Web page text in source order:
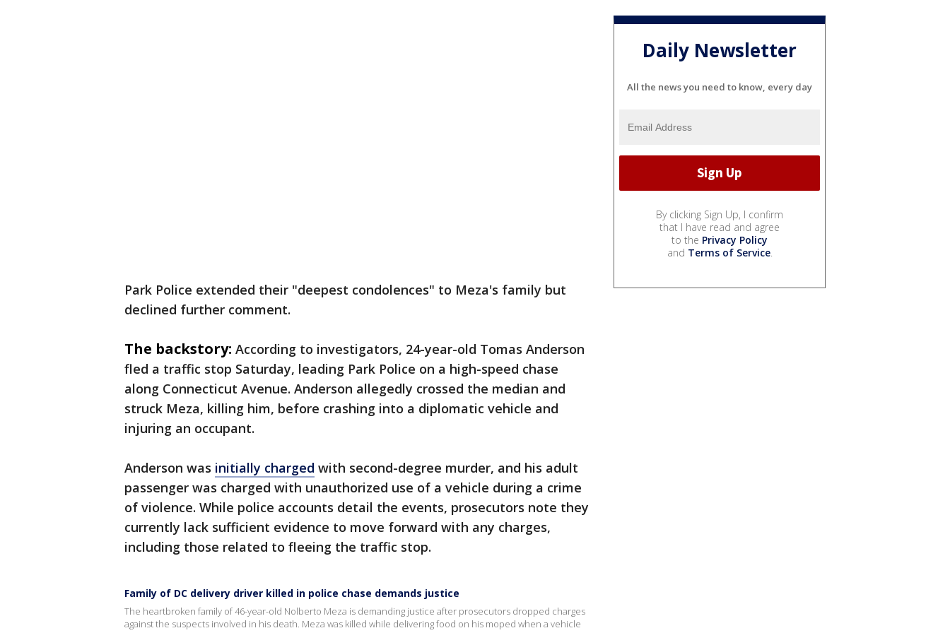
Park Police extended their "deepest condolences" to Meza's family but
declined further comment.
The backstory: According to investigators, 24-year-old Tomas Anderson
fled a traffic stop Saturday, leading Park Police on a high-speed chase
along Connecticut Avenue. Anderson allegedly crossed the median and
struck Meza, killing him, before crashing into a diplomatic vehicle and
injuring an occupant.
Anderson was initially charged with second-degree murder, and his adult
passenger was charged with unauthorized use of a vehicle during a crime
of violence. While police accounts detail the events, prosecutors note they
currently lack sufficient evidence to move forward with any charges,
including those related to fleeing the traffic stop.
Family of DC delivery driver killed in police chase demands justice
The heartbroken family of 46-year-old Nolberto Meza is demanding justice after prosecutors dropped charges
against the suspects involved in his death. Meza was killed while delivering food on his moped when a vehicle
Daily Newsletter
All the news you need to know, every day
By clicking Sign Up, I confirm
that I have read and agree
to the Privacy Policy
and Terms of Service.